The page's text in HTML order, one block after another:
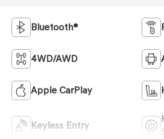
Bluetooth®
4WD/AWD
Apple CarPlay
Keyless Entry